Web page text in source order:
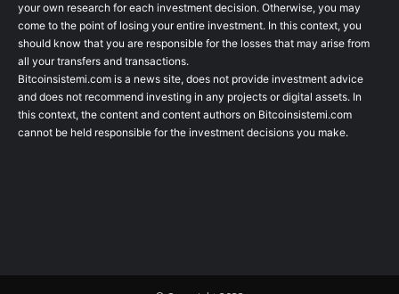
your own research for each investment decision. Otherwise, you may
come to the point of losing your entire investment. In this context, you
should know that you are responsible for the losses that may arise from
all your transfers and transactions.
Bitcoinsistemi.com is a news site, does not provide investment advice
and does not recommend investing in any projects or digital assets. In
this context, the content and content authors on Bitcoinsistemi.com
cannot be held responsible for the investment decisions you make.